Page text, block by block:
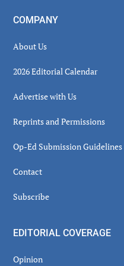
COMPANY
About Us
2026 Editorial Calendar
Advertise with Us
Reprints and Permissions
Op-Ed Submission Guidelines
Contact
Subscribe
EDITORIAL COVERAGE
Opinion